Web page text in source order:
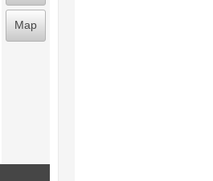
Map